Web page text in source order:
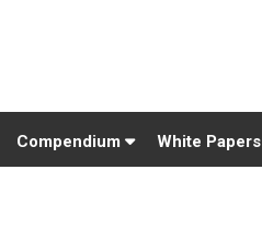
Compendium White Papers